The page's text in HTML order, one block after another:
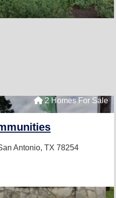
2 Homes For Sale
Antonio, TX 78254